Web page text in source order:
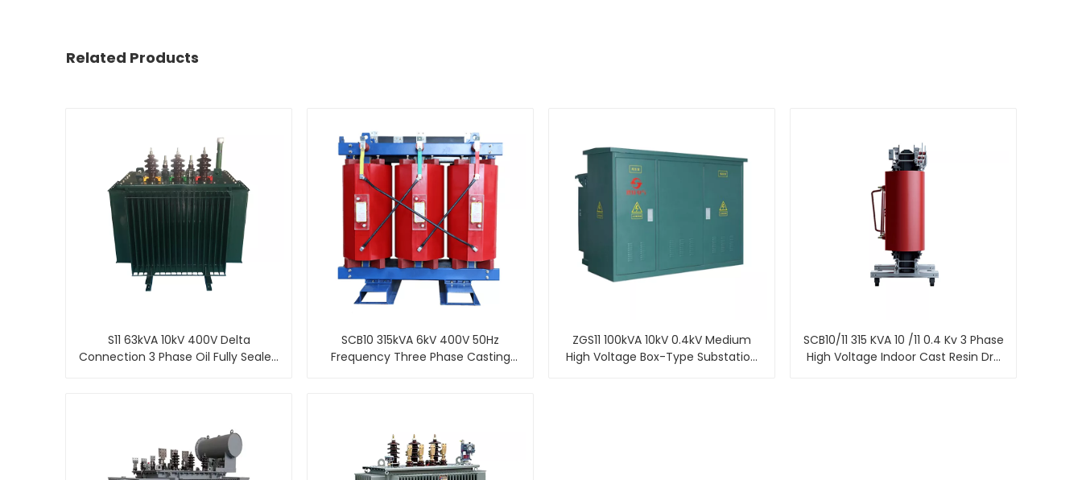
Related Products
S11 63kVA 10kV 400V Delta
Connection 3 Phase Oil Fully Sealed
SCB10 315kVA 6kV 400V 50Hz
Frequency Three Phase Casting
ZGS11 100kVA 10kV 0.4kV Medium
High Voltage Box-Type Substation
SCB10/11 315 KVA 10 /11 0.4 Kv 3 Phase
High Voltage Indoor Cast Resin Dry